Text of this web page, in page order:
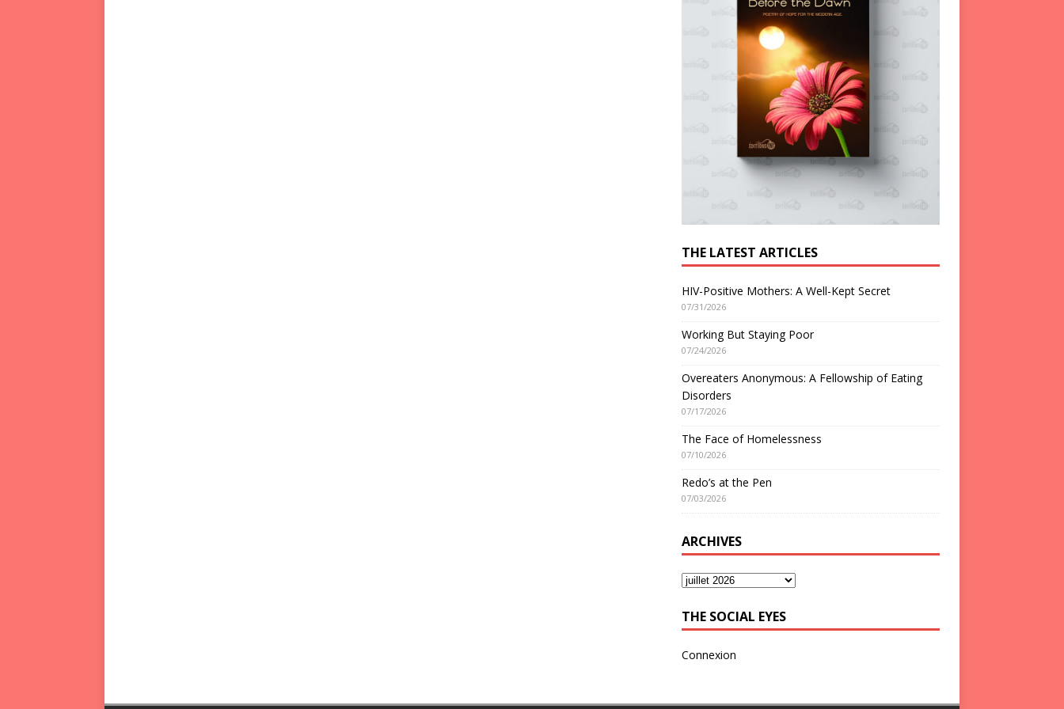
THE LATEST ARTICLES
HIV-Positive Mothers: A Well-Kept Secret
07/31/2026
Working But Staying Poor
07/24/2026
Overeaters Anonymous: A Fellowship of Eating
Disorders
07/17/2026
The Face of Homelessness
07/10/2026
Redo’s at the Pen
07/03/2026
ARCHIVES
THE SOCIAL EYES
Connexion